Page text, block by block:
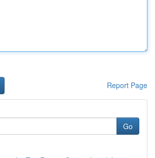
Report Page
Go